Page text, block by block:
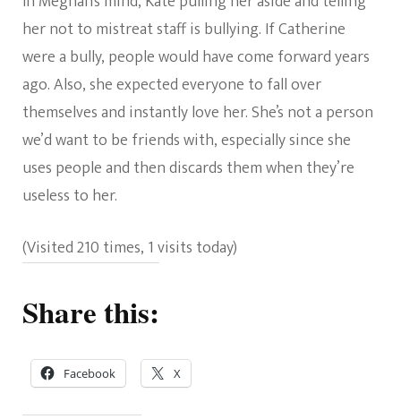
her not to mistreat staff is bullying. If Catherine
were a bully, people would have come forward years
ago. Also, she expected everyone to fall over
themselves and instantly love her. She’s not a person
we’d want to be friends with, especially since she
uses people and then discards them when they’re
useless to her.
(Visited 210 times, 1 visits today)
Share this:
Facebook X